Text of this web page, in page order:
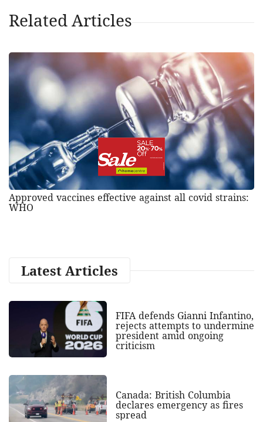
Related Articles
Approved vaccines effective against all covid strains:
WHO
Latest Articles
FIFA defends Gianni Infantino,
rejects attempts to undermine
president amid ongoing
criticism
Canada: British Columbia
declares emergency as fires
spread